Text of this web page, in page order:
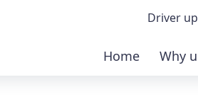
Driver
Home Why